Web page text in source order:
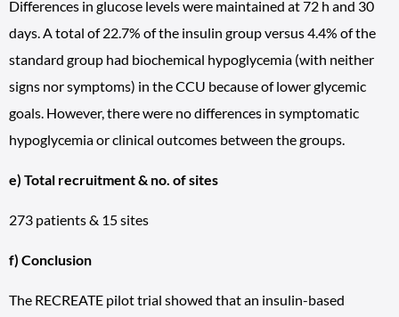
Differences in glucose levels were maintained at 72 h and 30
days. A total of 22.7% of the insulin group versus 4.4% of the
standard group had biochemical hypoglycemia (with neither
signs nor symptoms) in the CCU because of lower glycemic
goals. However, there were no differences in symptomatic
hypoglycemia or clinical outcomes between the groups.
e) Total recruitment & no. of sites
273 patients & 15 sites
f) Conclusion
The RECREATE pilot trial showed that an insulin-based